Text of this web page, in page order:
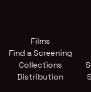
Films
Find a Screening
Collections
Distribution